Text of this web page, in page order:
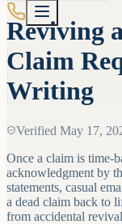
Reviving
Claim
Writing
Verified May 17,
Once a claim is time-
acknowledgment by
statements, casual
a dead claim back to
from accidental